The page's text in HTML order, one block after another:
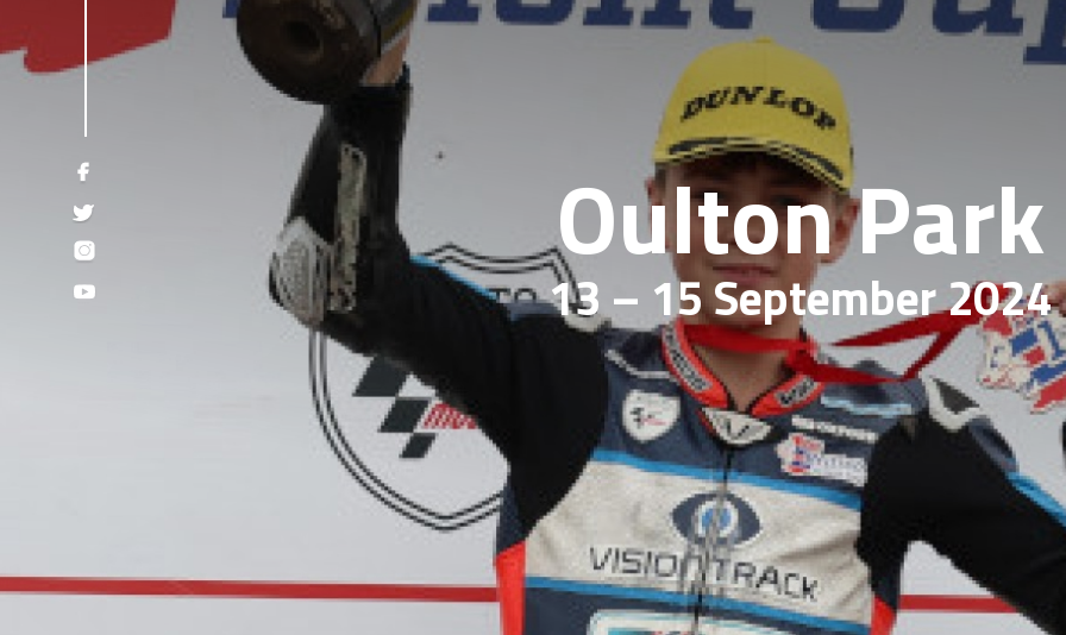
Oulton Park
13 – 15 September 2024